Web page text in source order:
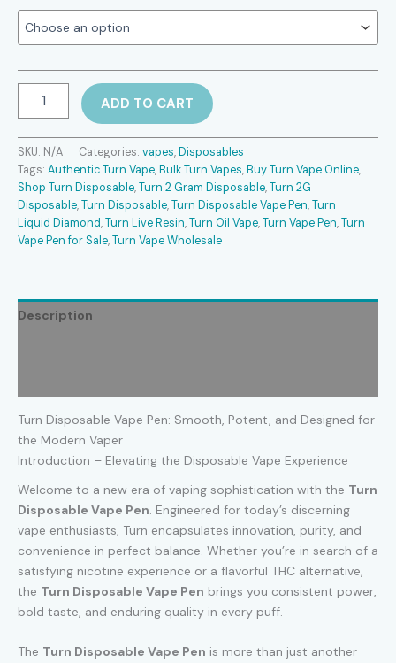
Disposable
Pen
quantity
ADD TO CART
SKU: N/A Categories: vapes, Disposables
Tags: Authentic Turn Vape, Bulk Turn Vapes, Buy Turn Vape Online,
Shop Turn Disposable,Turn 2 Gram Disposable,Turn 2G
Disposable,Turn Disposable,Turn Disposable Vape Pen,Turn
Liquid Diamond,Turn Live Resin,Turn Oil Vape,Turn Vape Pen,Turn
Vape Pen for Sale,Turn Vape Wholesale
Description
Turn Disposable Vape Pen: Smooth, Potent, and Designed for
the Modern Vaper
Introduction – Elevating the Disposable Vape Experience
Welcome to a new era of vaping sophistication with the Turn
Disposable Vape Pen. Engineered for today’s discerning
vape enthusiasts, Turn encapsulates innovation, purity, and
convenience in perfect balance. Whether you’re in search of a
satisfying nicotine experience or a flavorful THC alternative,
the Turn Disposable Vape Pen brings you consistent power,
bold taste, and enduring quality in every puff.
The Turn Disposable Vape Pen is more than just another